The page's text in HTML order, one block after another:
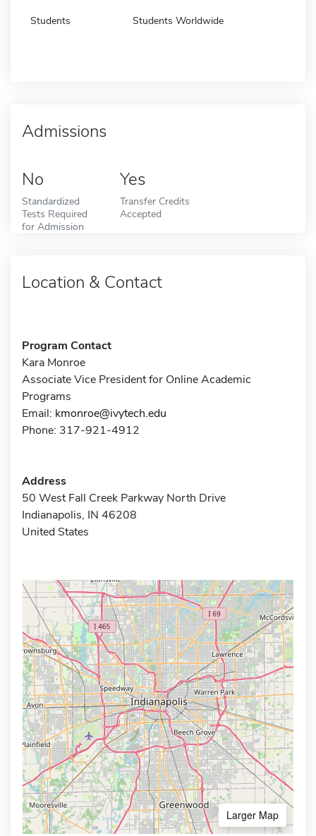
Students Students Worldwide
Admissions
No
Standardized
Tests Required
for Admission
Yes
Transfer Credits
Accepted
Location & Contact
Program Contact
Kara Monroe
Associate Vice President for Online Academic
Programs
Email: kmonroe@ivytech.edu
Phone: 317-921-4912
Address
50 West Fall Creek Parkway North Drive
Indianapolis, IN 46208
United States
Larger Map